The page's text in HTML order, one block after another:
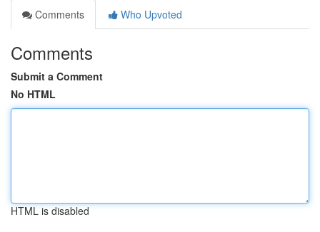
Comments
Who Upvoted
Comments
Submit a Comment
No HTML
HTML is disabled